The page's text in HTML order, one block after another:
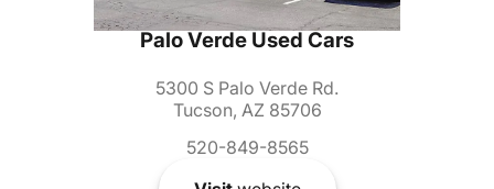
Palo Verde Used Cars
5300 S Palo Verde Rd.
Tucson, AZ 85706
520-849-8565